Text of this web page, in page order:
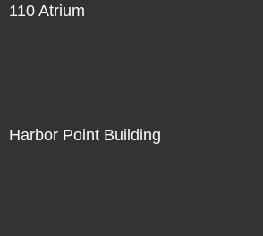
110 Atrium
Harbor Point Building